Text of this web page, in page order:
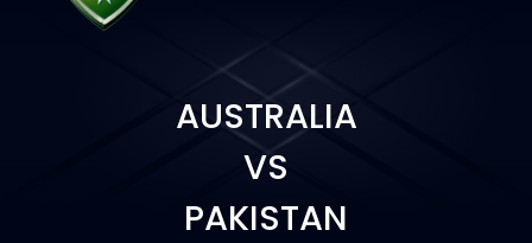
AUSTRALIA
VS
PAKISTAN